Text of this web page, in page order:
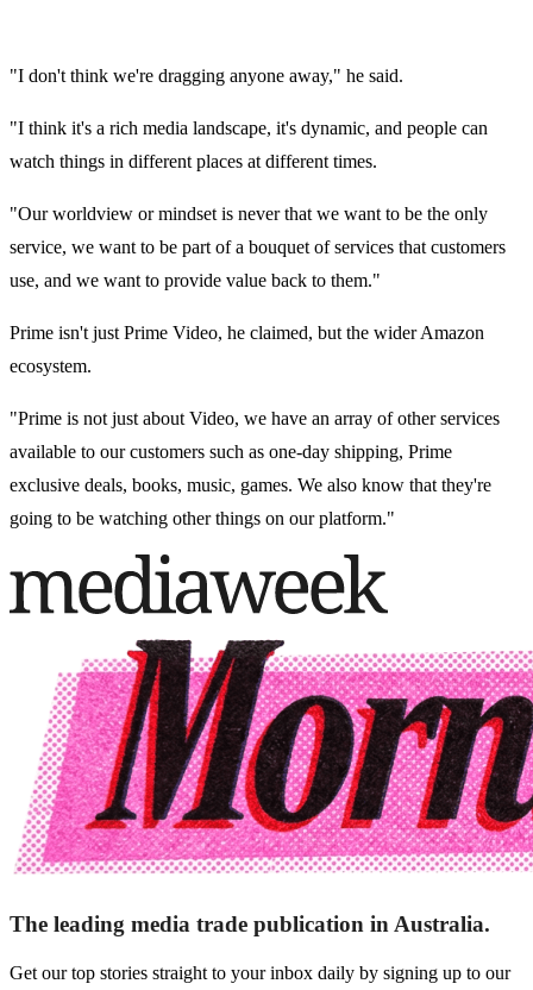
"I don't think we're dragging anyone away," he said.
"I think it's a rich media landscape, it's dynamic, and people can
watch things in different places at different times.
"Our worldview or mindset is never that we want to be the only
service, we want to be part of a bouquet of services that customers
use, and we want to provide value back to them."
Prime isn't just Prime Video, he claimed, but the wider Amazon
ecosystem.
"Prime is not just about Video, we have an array of other services
available to our customers such as one-day shipping, Prime
exclusive deals, books, music, games. We also know that they're
going to be watching other things on our platform."
The leading media trade publication in Australia.
Get our top stories straight to your inbox daily by signing up to our